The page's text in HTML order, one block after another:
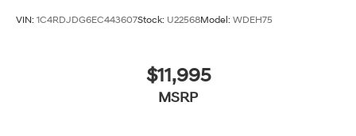
VIN: 1C4RDJDG6EC443607Stock: U22568Model: WDEH75
$11,995
MSRP